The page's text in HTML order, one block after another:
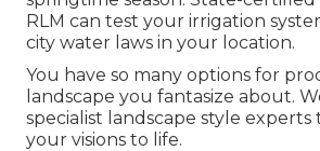
RLM can test your irrigation
city water laws in your location.
You have so many options for
landscape you fantasize about.
specialist landscape style experts
your visions to life.